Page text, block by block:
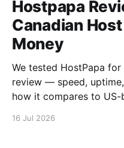
Hostpapa
Canadian
Money
We tested HostPapa
review — speed,
how it compares to US-
16 Jul 2026